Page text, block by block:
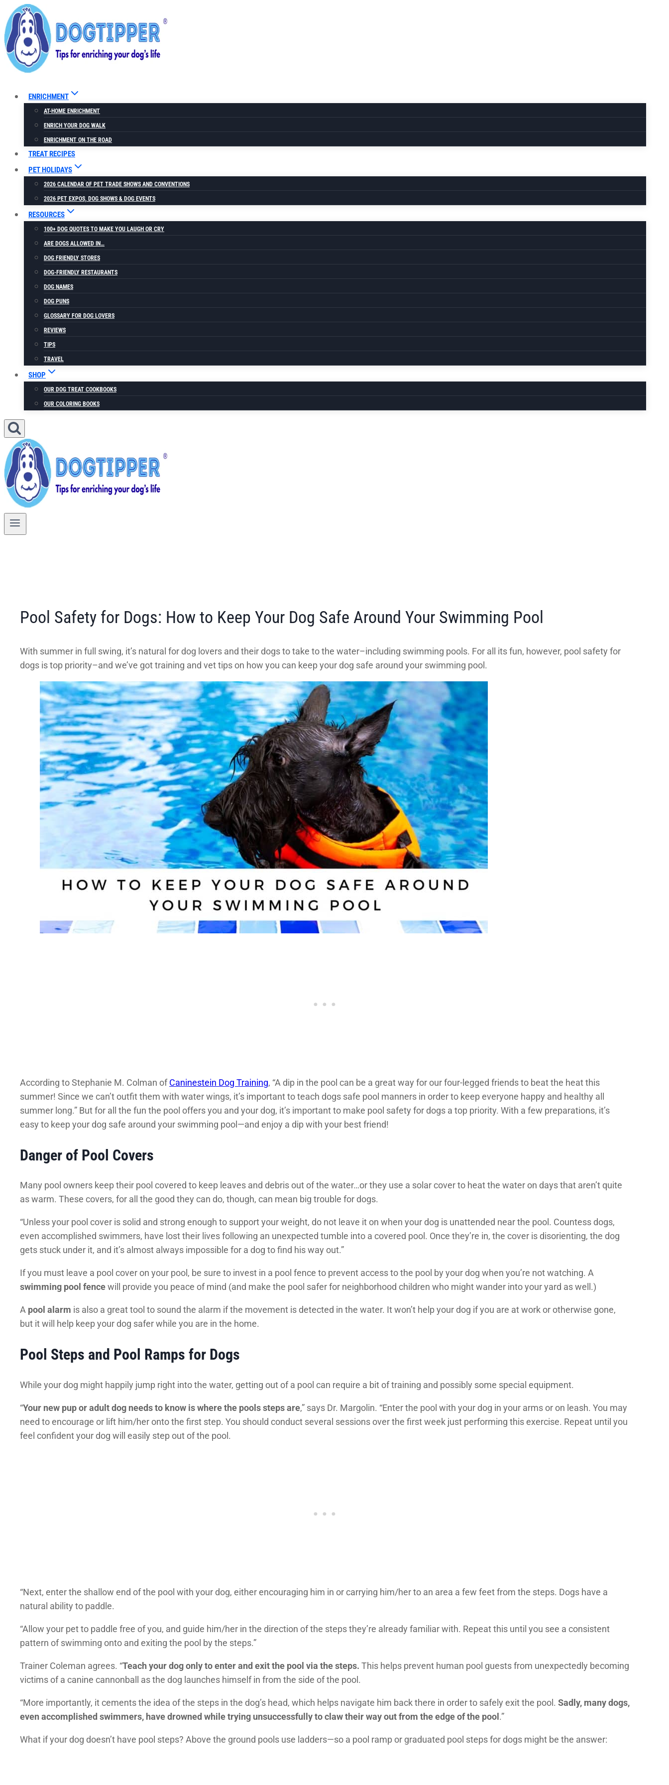
Skip
to
content
ENRICHMENT
AT-HOME ENRICHMENT
ENRICH YOUR DOG WALK
ENRICHMENT ON THE ROAD
TREAT RECIPES
PET HOLIDAYS
2026 CALENDAR OF PET TRADE SHOWS AND CONVENTIONS
2026 PET EXPOS, DOG SHOWS & DOG EVENTS
RESOURCES
100+ DOG QUOTES TO MAKE YOU LAUGH OR CRY
ARE DOGS ALLOWED IN…
DOG FRIENDLY STORES
DOG-FRIENDLY RESTAURANTS
DOG NAMES
DOG PUNS
GLOSSARY FOR DOG LOVERS
REVIEWS
TIPS
TRAVEL
SHOP
OUR DOG TREAT COOKBOOKS
OUR COLORING BOOKS
Pool Safety for Dogs: How to Keep Your Dog Safe Around Your Swimming Pool
With summer in full swing, it’s natural for dog lovers and their dogs to take to the water–including swimming pools. For all its fun, however, pool safety for
dogs is top priority–and we’ve got training and vet tips on how you can keep your dog safe around your swimming pool.
According to Stephanie M. Colman ofCaninestein Dog Training, “A dip in the pool can be a great way for our four-legged friends to beat the heat this
summer! Since we can’t outfit them with water wings, it’s important to teach dogs safe pool manners in order to keep everyone happy and healthy all
summer long.” But for all the fun the pool offers you and your dog, it’s important to make pool safety for dogs a top priority. With a few preparations, it’s
easy to keep your dog safe around your swimming pool—and enjoy a dip with your best friend!
Danger of Pool Covers
Many pool owners keep their pool covered to keep leaves and debris out of the water…or they use a solar cover to heat the water on days that aren’t quite
as warm. These covers, for all the good they can do, though, can mean big trouble for dogs.
“Unless your pool cover is solid and strong enough to support your weight, do not leave it on when your dog is unattended near the pool. Countess dogs,
even accomplished swimmers, have lost their lives following an unexpected tumble into a covered pool. Once they’re in, the cover is disorienting, the dog
gets stuck under it, and it’s almost always impossible for a dog to find his way out.”
If you must leave a pool cover on your pool, be sure to invest in a pool fence to prevent access to the pool by your dog when you’re not watching. A
swimming pool fencewill provide you peace of mind (and make the pool safer for neighborhood children who might wander into your yard as well.)
A pool alarm is also a great tool to sound the alarm if the movement is detected in the water. It won’t help your dog if you are at work or otherwise gone,
but it will help keep your dog safer while you are in the home.
Pool Steps and Pool Ramps for Dogs
While your dog might happily jump right into the water, getting out of a pool can require a bit of training and possibly some special equipment.
“Your new pup or adult dog needs to know is where the pools steps are,” says Dr. Margolin. “Enter the pool with your dog in your arms or on leash. You may
need to encourage or lift him/her onto the first step. You should conduct several sessions over the first week just performing this exercise. Repeat until you
feel confident your dog will easily step out of the pool.
“Next, enter the shallow end of the pool with your dog, either encouraging him in or carrying him/her to an area a few feet from the steps. Dogs have a
natural ability to paddle.
“Allow your pet to paddle free of you, and guide him/her in the direction of the steps they’re already familiar with. Repeat this until you see a consistent
pattern of swimming onto and exiting the pool by the steps.”
Trainer Coleman agrees. “Teach your dog only to enter and exit the pool via the steps. This helps prevent human pool guests from unexpectedly becoming
victims of a canine cannonball as the dog launches himself in from the side of the pool.
“More importantly, it cements the idea of the steps in the dog’s head, which helps navigate him back there in order to safely exit the pool. Sadly, many dogs,
even accomplished swimmers, have drowned while trying unsuccessfully to claw their way out from the edge of the pool .”
What if your dog doesn’t have pool steps? Above the ground pools use ladders—so a pool ramp or graduated pool steps for dogs might be the answer: